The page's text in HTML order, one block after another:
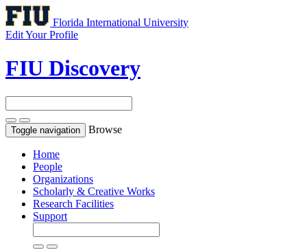
Florida International University
Edit Your Profile
FIU Discovery
Toggle navigation Browse
Home
People
Organizations
Scholarly & Creative Works
Research Facilities
Support